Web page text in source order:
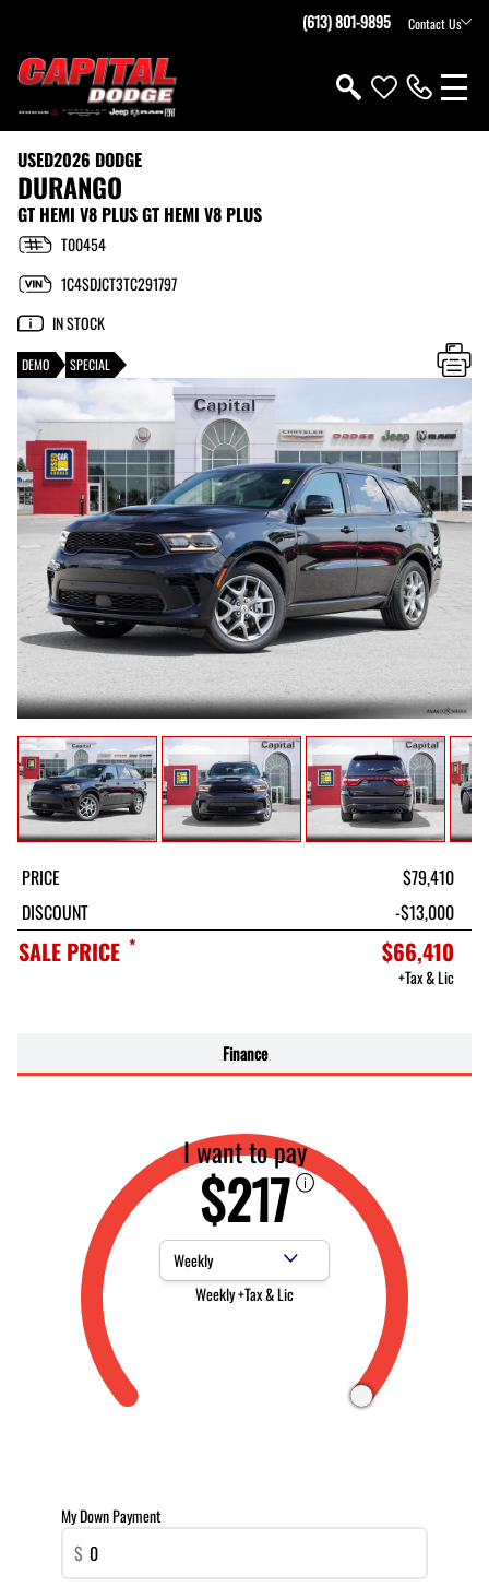
(613) 801-9895 Contact Us
USED2026 DODGE
DURANGO
GT HEMI V8 PLUS GT HEMI V8 PLUS
T00454
1C4SDJCT3TC291797
IN STOCK
DEMO SPECIAL
PRICE
$79,410
DISCOUNT
-$13,000
SALE PRICE * $66,410
+Tax & Lic
Finance
I want to pay
$217
Payment Frequency
Weekly +Tax & Lic
My Down Payment
$